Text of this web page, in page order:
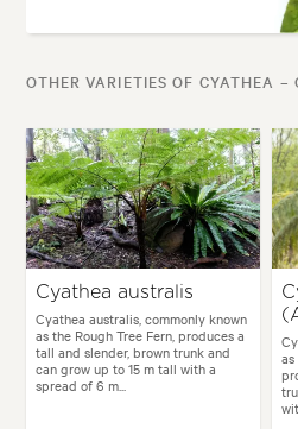
OTHER VARIETIES OF CYATHEA –
Cyathea australis
Cyathea australis, commonly known
as the Rough Tree Fern, produces a
tall and slender, brown trunk and
can grow up to 15 m tall with a
spread of 6 m...
as